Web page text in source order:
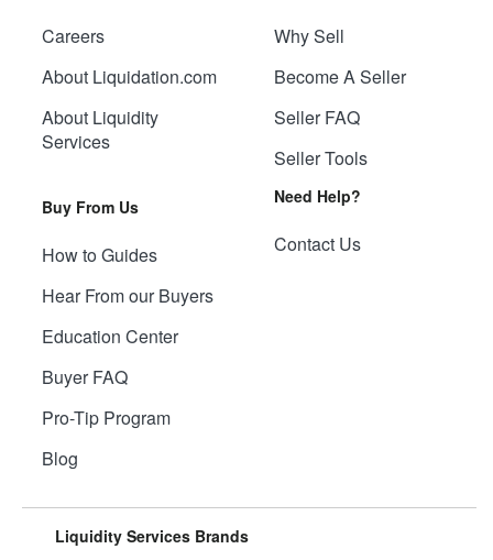
Careers
About Liquidation.com
About Liquidity
Services
Buy From Us
How to Guides
Hear From our Buyers
Education Center
Buyer FAQ
Pro-Tip Program
Blog
Why Sell
Become A Seller
Seller FAQ
Seller Tools
Need Help?
Contact Us
Liquidity Services Brands